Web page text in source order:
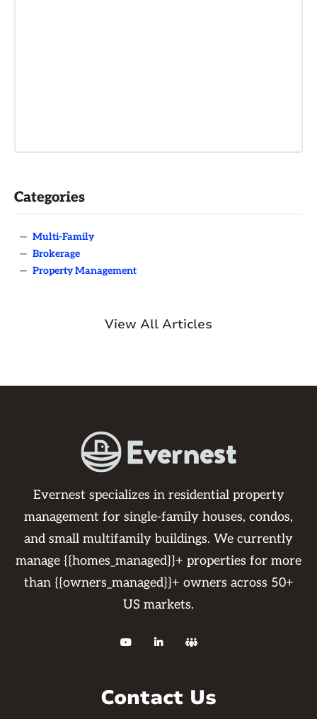
Categories
— Multi-Family
— Brokerage
— Property Management
View All Articles
Evernest specializes in residential property
management for single-family houses, condos,
and small multifamily buildings. We currently
manage {{homes_managed}}+ properties for more
than {{owners_managed}}+ owners across 50+
US markets.
  
Contact Us